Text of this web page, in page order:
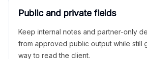
Public and private fields
Keep internal notes and partner-only
from approved public output while still
way to read the client.